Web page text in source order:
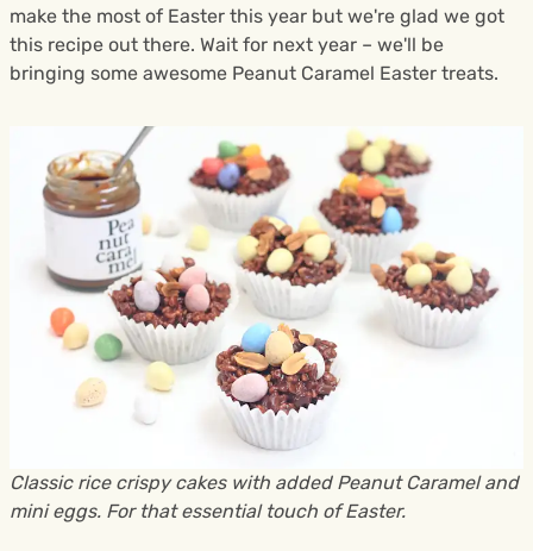
make the most of Easter this year but we're glad we got
this recipe out there. Wait for next year – we'll be
bringing some awesome Peanut Caramel Easter treats.
Classic rice crispy cakes with added Peanut Caramel and
mini eggs. For that essential touch of Easter.